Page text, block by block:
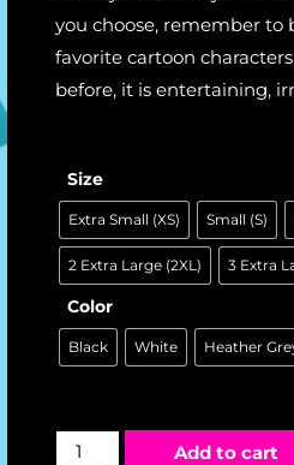
you choose, remember to
favorite cartoon
before, it is entertaining,
Size
Extra Small (XS) Small (S)
2 Extra Large (2XL) 3 Extra
Color
Black White Heather
Add to cart